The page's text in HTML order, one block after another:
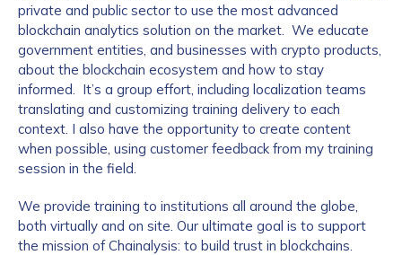
private and public sector to use the most advanced
blockchain analytics solution on the market. We educate
government entities, and businesses with crypto products,
about the blockchain ecosystem and how to stay
informed. It’s a group effort, including localization teams
translating and customizing training delivery to each
context. I also have the opportunity to create content
when possible, using customer feedback from my training
session in the field.
We provide training to institutions all around the globe,
both virtually and on site. Our ultimate goal is to support
the mission of Chainalysis: to build trust in blockchains.